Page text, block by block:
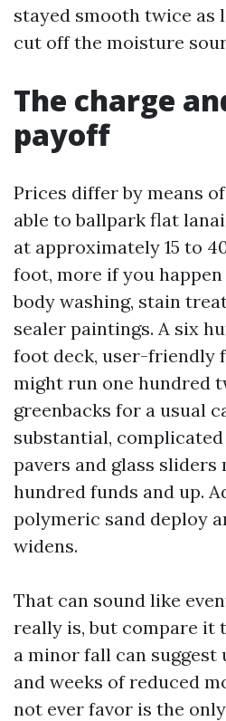
stayed smooth twice as
cut off the moisture
The charge
payoff
Prices differ by means
able to ballpark flat
at approximately 15 to
foot, more if you
body washing, stain
sealer paintings. A six
foot deck, user-friendly
might run one hundred
greenbacks for a usual
substantial,
pavers and glass
hundred funds and up.
polymeric sand deploy
widens.
That can sound like
really is, but compare it
a minor fall can suggest
and weeks of reduced
not ever favor is the